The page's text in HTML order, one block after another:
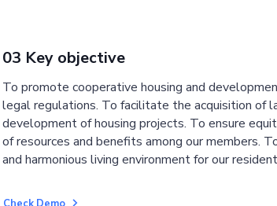
03 Key objective
To promote cooperative housing and
legal regulations. To facilitate the acquisition of
development of housing projects. To ensure
of resources and benefits among our members.
and harmonious living environment for our